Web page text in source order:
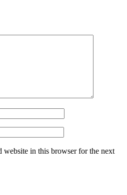
website in this browser for the next